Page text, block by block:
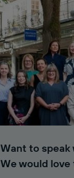
Want to speak
We would love